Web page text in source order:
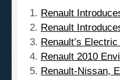
Renault
Renault’s
Renault 2010
Renault-Nissan,
Spain and Latin